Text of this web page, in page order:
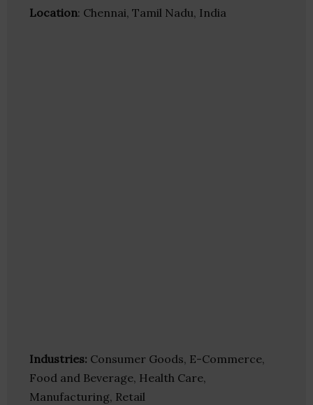
Location: Chennai, Tamil Nadu, India
Industries: Consumer Goods, E-Commerce,
Food and Beverage, Health Care,
Manufacturing, Retail